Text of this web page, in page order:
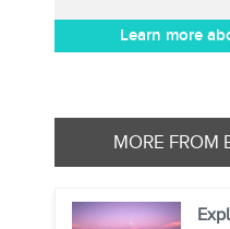
Learn more
MORE FROM